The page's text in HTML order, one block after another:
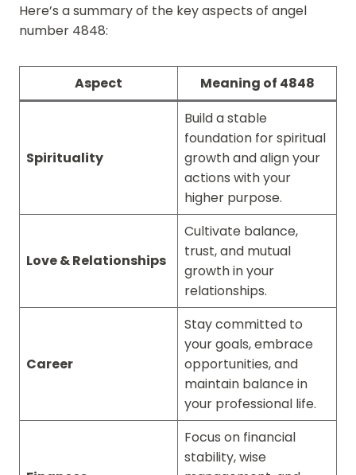
Here’s a summary of the key aspects of angel
number 4848:
Aspect Meaning of 4848
Spirituality
Build a stable
foundation for spiritual
growth and align your
actions with your
higher purpose.
Love & Relationships
Cultivate balance,
trust, and mutual
growth in your
relationships.
Career
Stay committed to
your goals, embrace
opportunities, and
maintain balance in
your professional life.
Focus on financial
stability, wise